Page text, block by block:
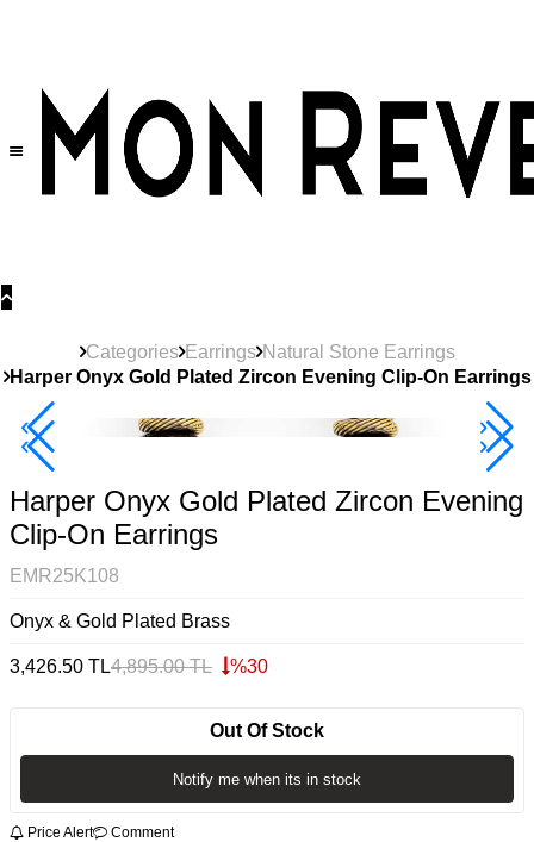
Categories Earrings Natural Stone Earrings
Harper Onyx Gold Plated Zircon Evening Clip-On Earrings
40% Off 3 Item
Harper Onyx Gold Plated Zircon Evening
Clip-On Earrings
EMR25K108
Onyx & Gold Plated Brass
3,426.50 TL4,895.00TL %30
Out Of Stock
Notify me when its in stock
Price Alert Comment